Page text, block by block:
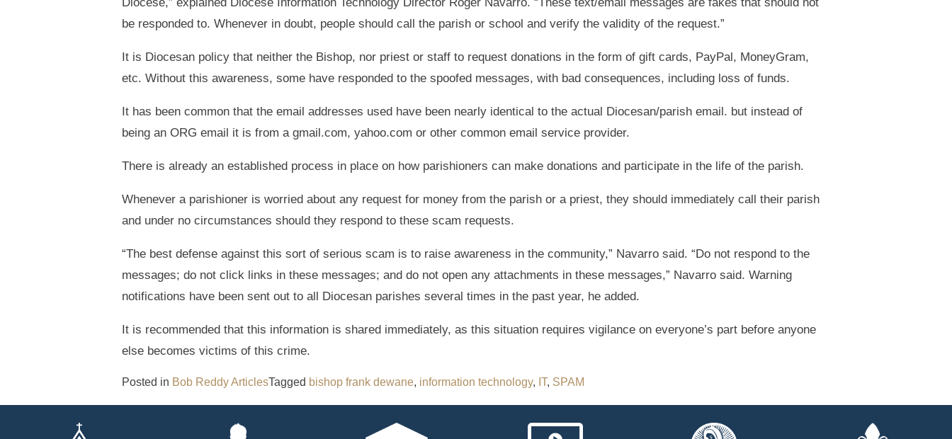
be responded to. Whenever in doubt, people should call the parish or school and verify the validity of the request.”
It is Diocesan policy that neither the Bishop, nor priest or staff to request donations in the form of gift cards, PayPal, MoneyGram,
etc. Without this awareness, some have responded to the spoofed messages, with bad consequences, including loss of funds.
It has been common that the email addresses used have been nearly identical to the actual Diocesan/parish email. but instead of
being an ORG email it is from a gmail.com, yahoo.com or other common email service provider.
There is already an established process in place on how parishioners can make donations and participate in the life of the parish.
Whenever a parishioner is worried about any request for money from the parish or a priest, they should immediately call their parish
and under no circumstances should they respond to these scam requests.
“The best defense against this sort of serious scam is to raise awareness in the community,” Navarro said. “Do not respond to the
messages; do not click links in these messages; and do not open any attachments in these messages,” Navarro said. Warning
notifications have been sent out to all Diocesan parishes several times in the past year, he added.
It is recommended that this information is shared immediately, as this situation requires vigilance on everyone’s part before anyone
else becomes victims of this crime.
Posted in Bob Reddy ArticlesTagged bishop frank dewane, information technology, IT, SPAM